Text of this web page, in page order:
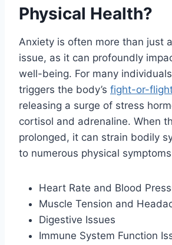
Physical Health?
Anxiety is often more than just
issue, as it can profoundly
well-being. For many
triggers the body’s fight-or-
releasing a surge of stress
cortisol and adrenaline. When
prolonged, it can strain bodily
to numerous physical
Heart Rate and Blood
Muscle Tension and
Digestive Issues
Immune System Function